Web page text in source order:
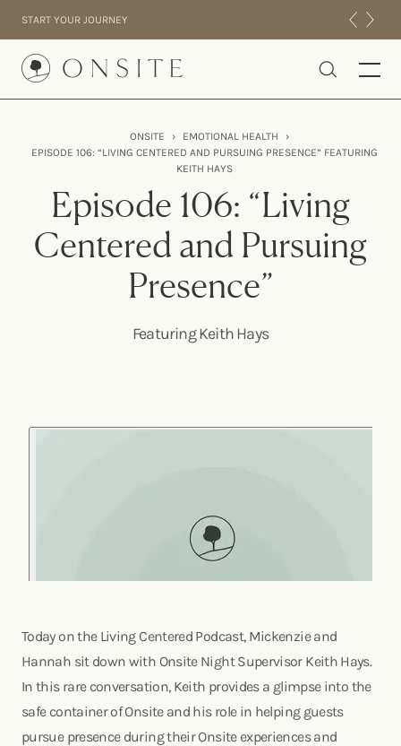
START YOUR JOURNEY
Onsite
INTENSIVES
ABOUT US
EXPERIENCE
ONSITE › EMOTIONAL HEALTH
›
EPISODE 106: “LIVING CENTERED AND PURSUING PRESENCE” FEATURING
KEITH HAYS
Episode 106: “Living
Centered and Pursuing
Presence”
Featuring Keith Hays
Today on the Living Centered Podcast, Mickenzie and
Hannah sit down with Onsite Night Supervisor Keith Hays.
In this rare conversation, Keith provides a glimpse into the
safe container of Onsite and his role in helping guests
pursue presence during their Onsite experiences and